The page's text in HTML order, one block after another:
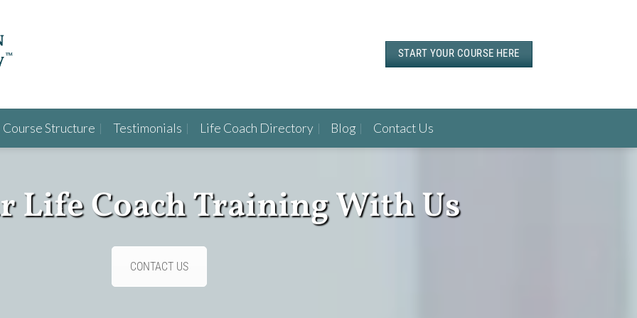
START YOUR COURSE HERE
Course Structure Testimonials Life Coach Directory Blog Contact Us
Life Coach Training With Us
CONTACT US